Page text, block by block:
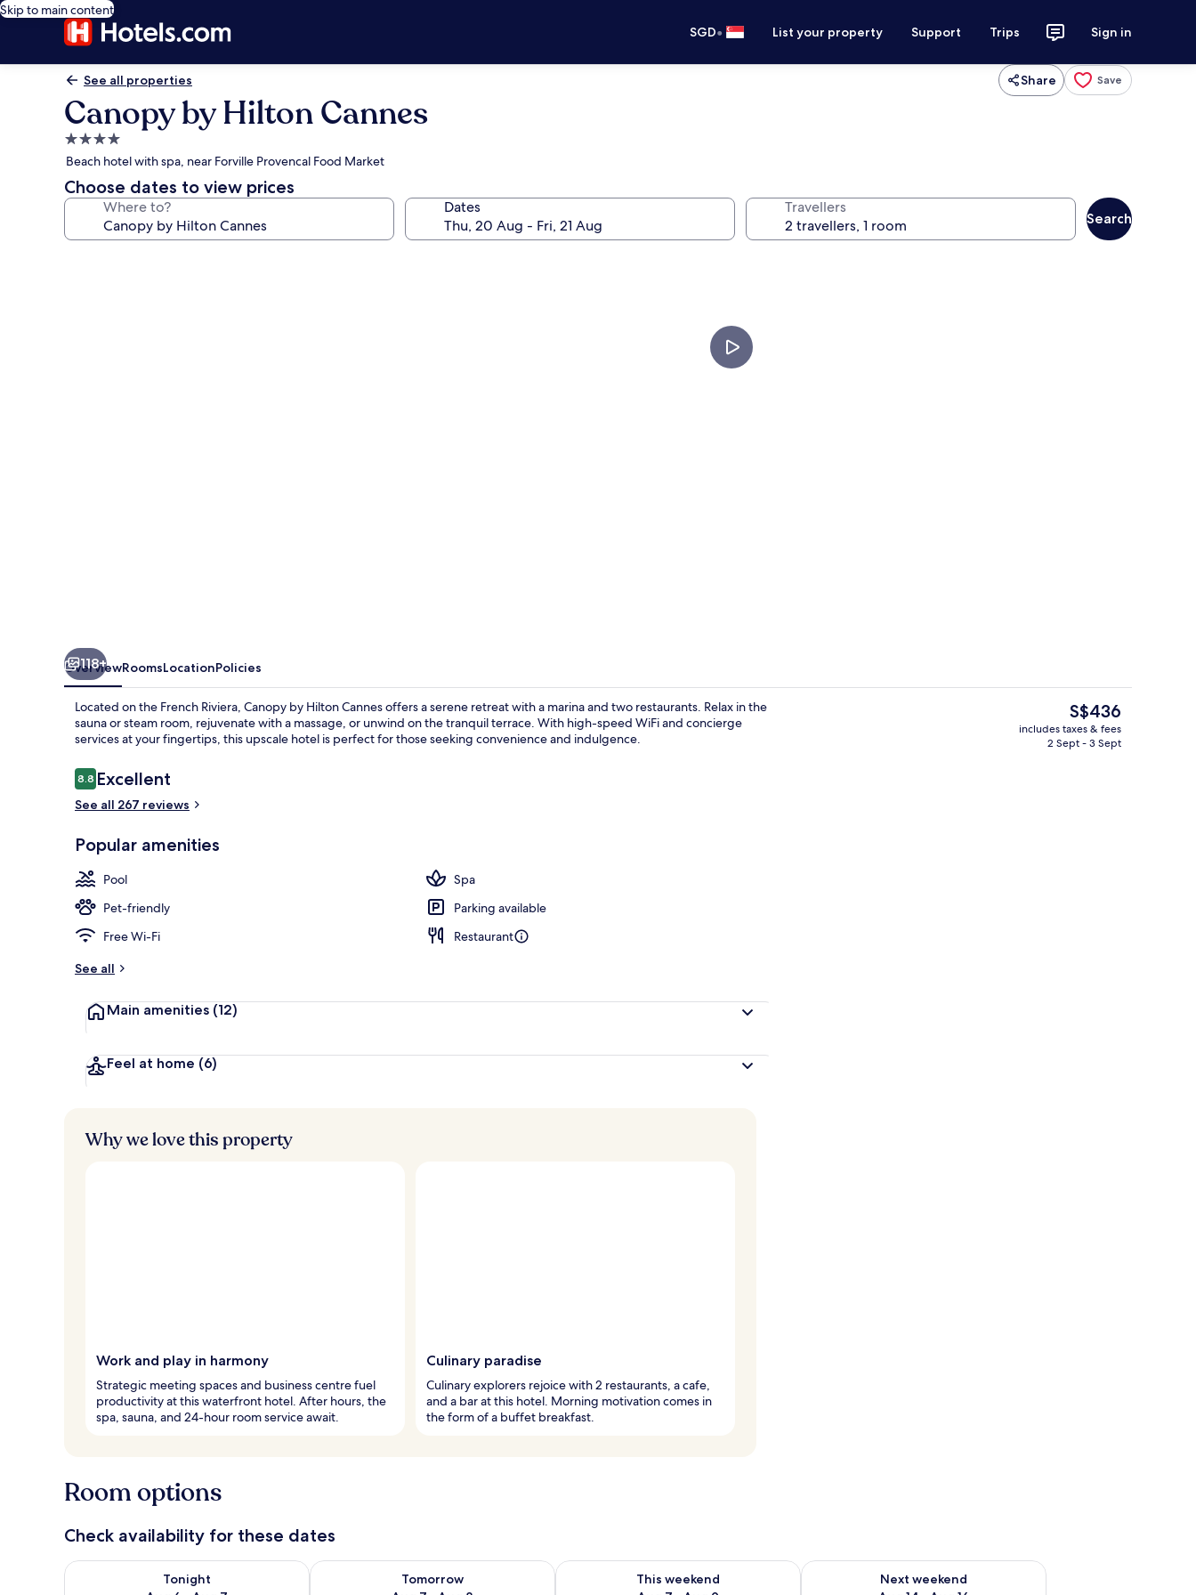
Skip to main content
SGD• List your property Support Trips Sign in
See all properties Share Save
Canopy by Hilton Cannes
4.0
star
property
Beach hotel with spa, near Forville Provencal Food Market
Choose dates to view prices
Where to? Dates Travellers
Search
118+
OverviewRoomsLocationPolicies
Located on the French Riviera, Canopy by Hilton Cannes offers a serene retreat with a marina and two restaurants. Relax in the
sauna or steam room, rejuvenate with a massage, or unwind on the tranquil terrace. With high-speed WiFi and concierge
services at your fingertips, this upscale hotel is perfect for those seeking convenience and indulgence.
Reviews
8.88.8 out of 10
Excellent
See all 267 reviews
Popular amenities
Pool
Spa
Pet-friendly
Parking available
Free Wi-Fi
Restaurant
See all
Main amenities (12)
Feel at home (6)
The
current
price
S$436
includes taxes & fees
2 Sept - 3 Sept
Why we love this property
Work and play in harmony
Strategic meeting spaces and business centre fuel
productivity at this waterfront hotel. After hours, the
spa, sauna, and 24-hour room service await.
Culinary paradise
Culinary explorers rejoice with 2 restaurants, a cafe,
and a bar at this hotel. Morning motivation comes in
the form of a buffet breakfast.
Room options
Check availability for these dates
Tonight
Check availability for tonight Aug 6 - Aug 7
Tomorrow
Check availability for tomorrow Aug 7 - Aug 8
This weekend
Check availability for this weekend Aug 7 - Aug 9
Next weekend
Check availability for next weekend Aug 14 - Aug 16